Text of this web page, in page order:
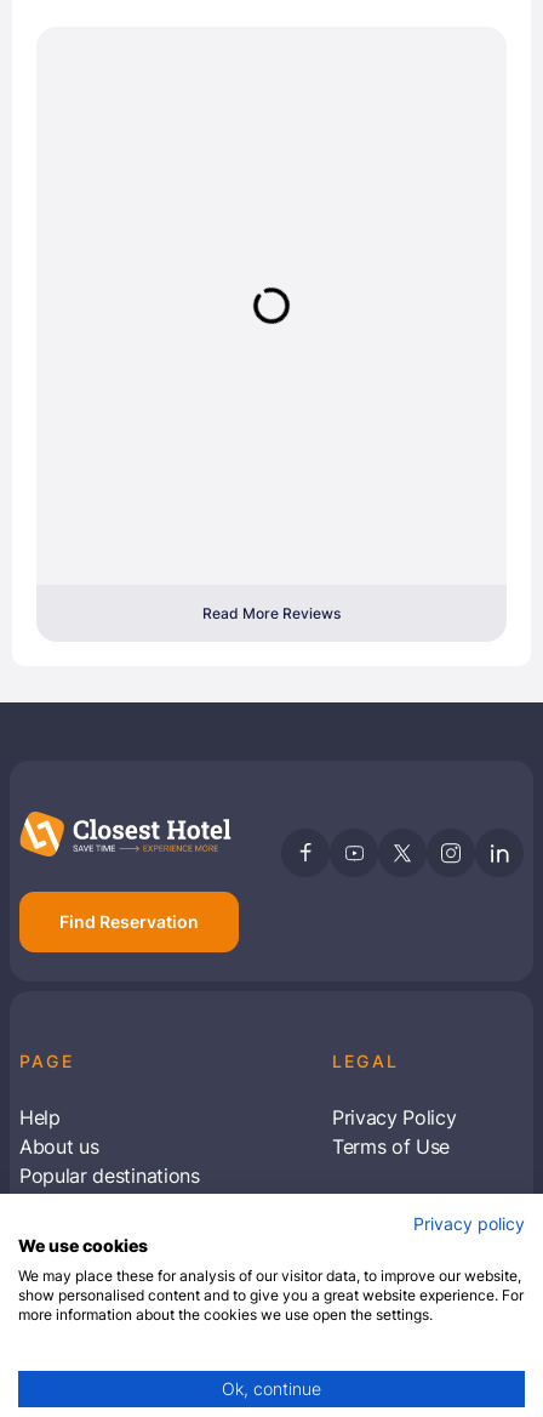
Read More Reviews
Find Reservation
PAGE
Help
About us
Popular destinations
LEGAL
Privacy Policy
Terms of Use
Subscribe to receive travel tips & information
SUBSCRIBE
© 2026 Closest Hotel. All rights reserved.
Privacy policy
We use cookies
We may place these for analysis of our visitor data, to improve our website,
show personalised content and to give you a great website experience. For
more information about the cookies we use open the settings.
Ok, continue